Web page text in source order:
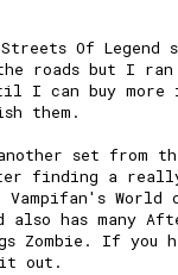
Of Legend
roads but I
I can buy
them.
set from
finding a
Vampifan's World
has many
Zombie. If you
it out.